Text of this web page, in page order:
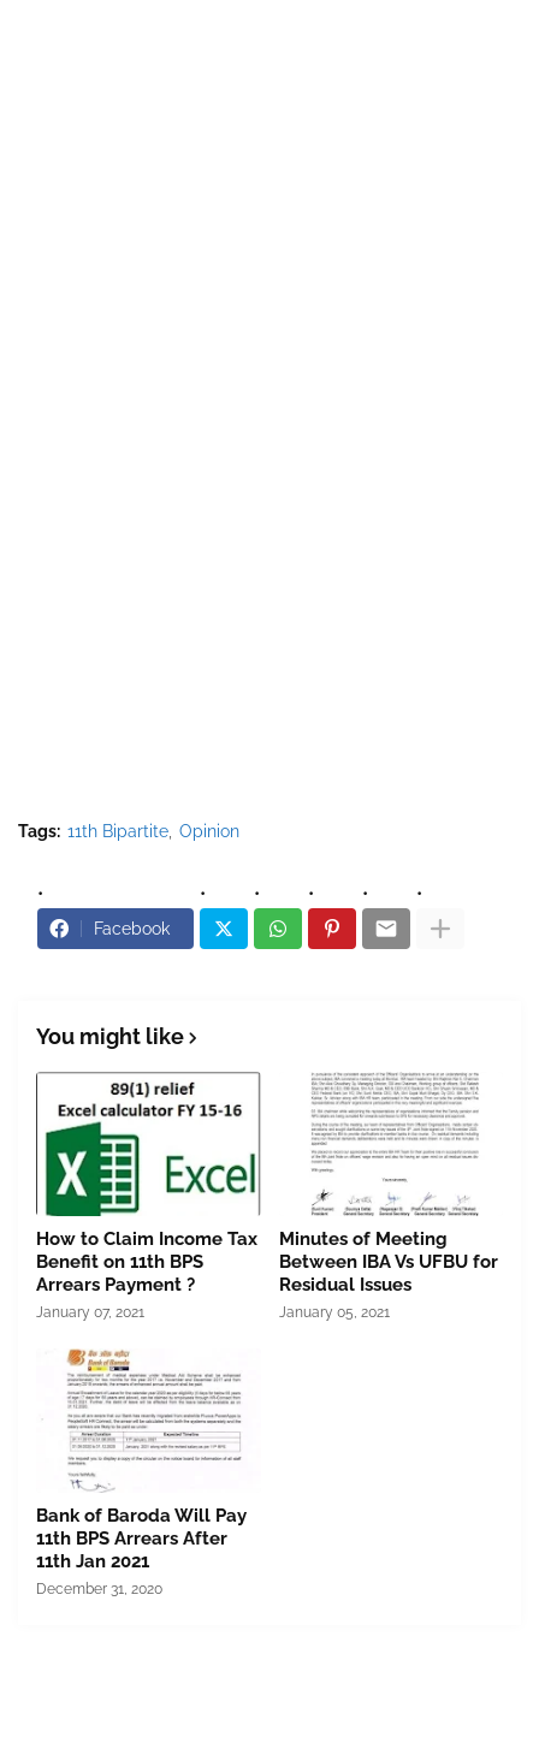
Tags: 11th Bipartite Opinion
Facebook
You might like
How to Claim Income Tax
Benefit on 11th BPS
Arrears Payment ?
January 07, 2021
Minutes of Meeting
Between IBA Vs UFBU for
Residual Issues
January 05, 2021
Bank of Baroda Will Pay
11th BPS Arrears After
11th Jan 2021
December 31, 2020